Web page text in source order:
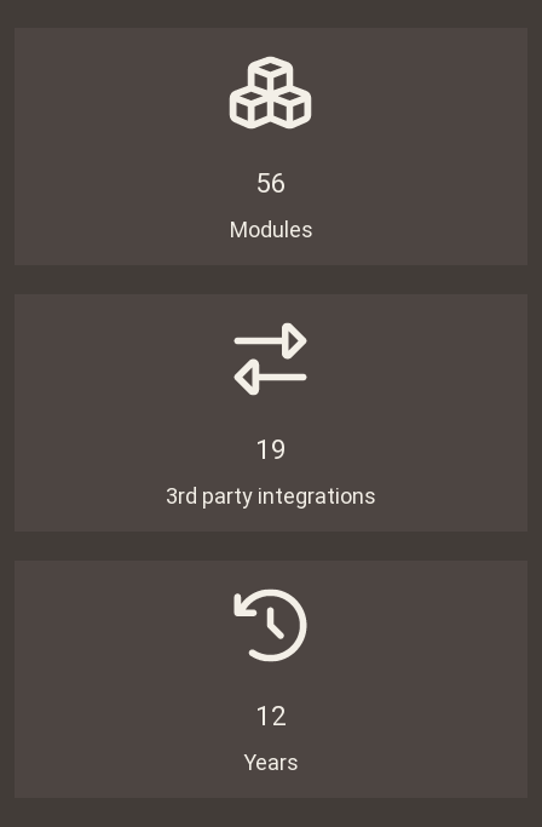
56
Modules
19
3rd party integrations
12
Years